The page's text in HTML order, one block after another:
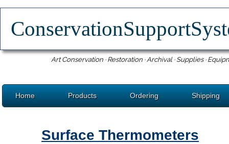
Art Conservation · Restoration · Archival · Supplies ·
Home Products Ordering Shipping
Surface Thermometers